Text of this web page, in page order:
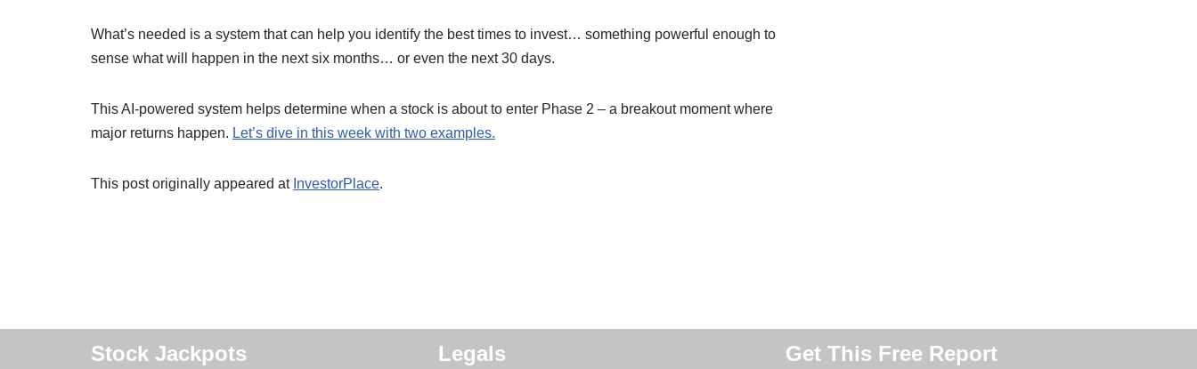
What’s needed is a system that can help you identify the best times to invest… something powerful enough to
sense what will happen in the next six months… or even the next 30 days.
This AI-powered system helps determine when a stock is about to enter Phase 2 – a breakout moment where
major returns happen. Let’s dive in this week with two examples.
This post originally appeared at InvestorPlace.
Stock Jackpots Legals Get This Free Report